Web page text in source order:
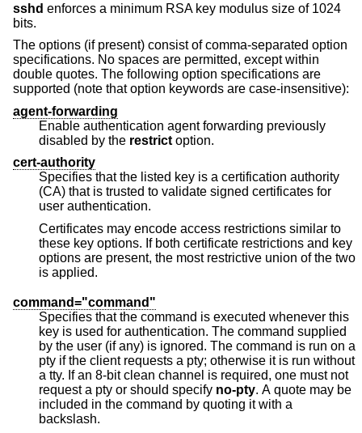
sshd enforces a minimum RSA key modulus size of 1024
bits.
The options (if present) consist of comma-separated option
specifications. No spaces are permitted, except within
double quotes. The following option specifications are
supported (note that option keywords are case-insensitive):
agent-forwarding
Enable authentication agent forwarding previously
disabled by the restrict option.
cert-authority
Specifies that the listed key is a certification authority
(CA) that is trusted to validate signed certificates for
user authentication.
Certificates may encode access restrictions similar to
these key options. If both certificate restrictions and key
options are present, the most restrictive union of the two
is applied.
command="command"
Specifies that the command is executed whenever this
key is used for authentication. The command supplied
by the user (if any) is ignored. The command is run on a
pty if the client requests a pty; otherwise it is run without
a tty. If an 8-bit clean channel is required, one must not
request a pty or should specify no-pty. A quote may be
included in the command by quoting it with a
backslash.